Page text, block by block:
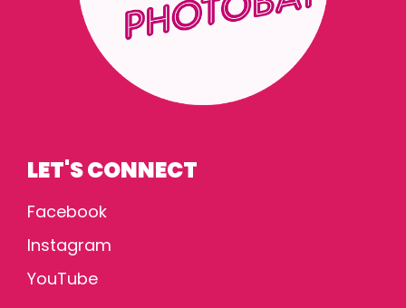
LET'S CONNECT
Facebook
Instagram
YouTube